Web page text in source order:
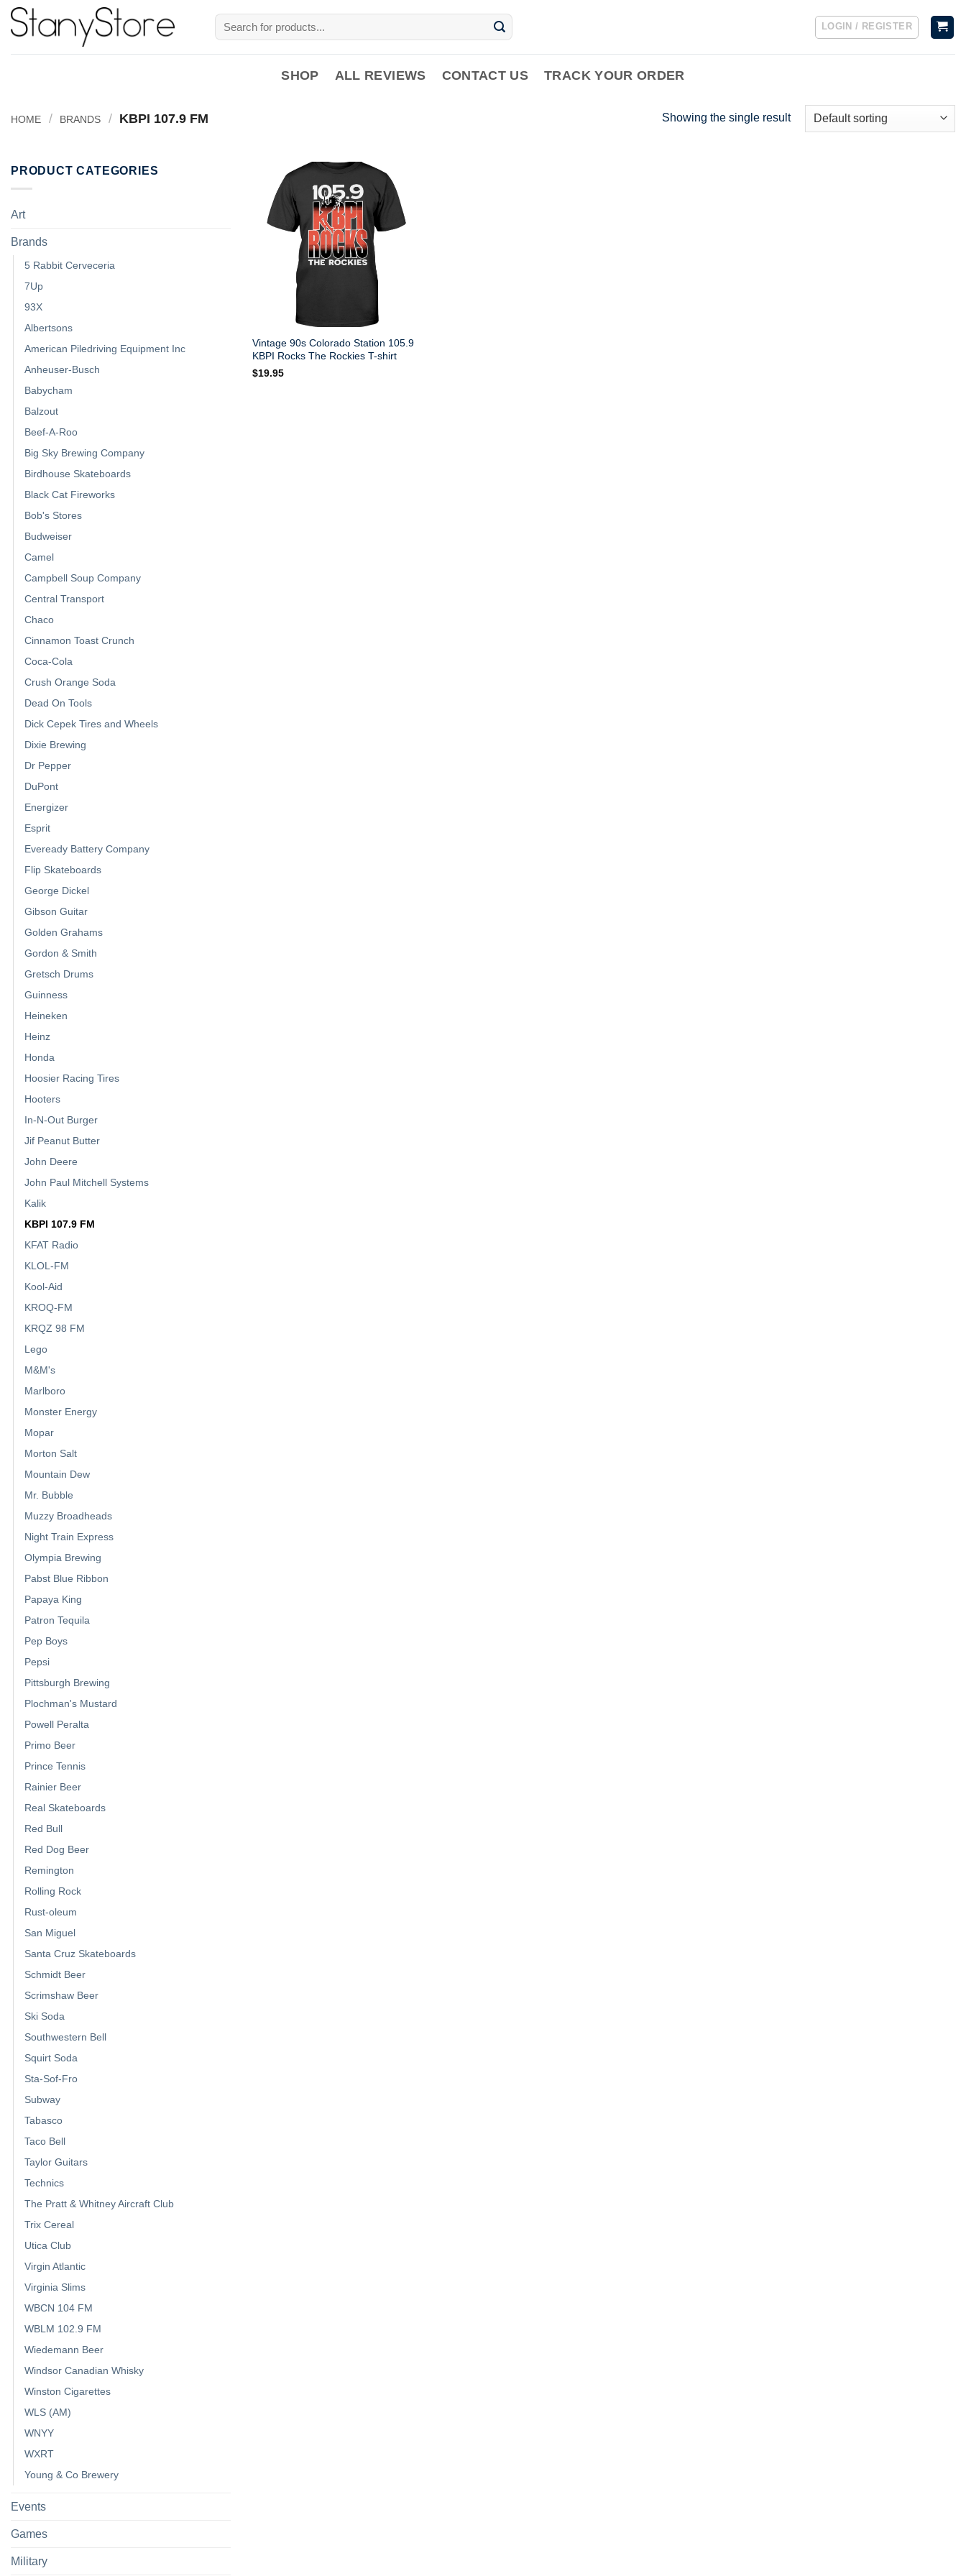
Skip
Search
for:
LOGIN / REGISTER
SHOP ALL REVIEWS CONTACT US TRACK YOUR ORDER
HOME / BRANDS / KBPI 107.9 FM Showing the single result
PRODUCT CATEGORIES
Art
Brands
5 Rabbit Cerveceria
7Up
93X
Albertsons
American Piledriving Equipment Inc
Anheuser-Busch
Babycham
Balzout
Beef-A-Roo
Big Sky Brewing Company
Birdhouse Skateboards
Black Cat Fireworks
Bob's Stores
Budweiser
Camel
Campbell Soup Company
Central Transport
Chaco
Cinnamon Toast Crunch
Coca-Cola
Crush Orange Soda
Dead On Tools
Dick Cepek Tires and Wheels
Dixie Brewing
Dr Pepper
DuPont
Energizer
Esprit
Eveready Battery Company
Flip Skateboards
George Dickel
Gibson Guitar
Golden Grahams
Gordon & Smith
Gretsch Drums
Guinness
Heineken
Heinz
Honda
Hoosier Racing Tires
Hooters
In-N-Out Burger
Jif Peanut Butter
John Deere
John Paul Mitchell Systems
Kalik
KBPI 107.9 FM
KFAT Radio
KLOL-FM
Kool-Aid
KROQ-FM
KRQZ 98 FM
Lego
M&M's
Marlboro
Monster Energy
Mopar
Morton Salt
Mountain Dew
Mr. Bubble
Muzzy Broadheads
Night Train Express
Olympia Brewing
Pabst Blue Ribbon
Papaya King
Patron Tequila
Pep Boys
Pepsi
Pittsburgh Brewing
Plochman's Mustard
Powell Peralta
Primo Beer
Prince Tennis
Rainier Beer
Real Skateboards
Red Bull
Red Dog Beer
Remington
Rolling Rock
Rust-oleum
San Miguel
Santa Cruz Skateboards
Schmidt Beer
Scrimshaw Beer
Ski Soda
Southwestern Bell
Squirt Soda
Sta-Sof-Fro
Subway
Tabasco
Taco Bell
Taylor Guitars
Technics
The Pratt & Whitney Aircraft Club
Trix Cereal
Utica Club
Virgin Atlantic
Virginia Slims
WBCN 104 FM
WBLM 102.9 FM
Wiedemann Beer
Windsor Canadian Whisky
Winston Cigarettes
WLS (AM)
WNYY
WXRT
Young & Co Brewery
Events
Games
Military
Vintage 90s Colorado Station 105.9
KBPI Rocks The Rockies T-shirt
$19.95